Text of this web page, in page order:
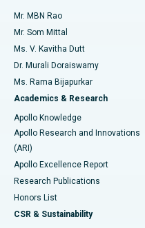
Find Psychologist
Find General Surgeon
Best Hospital in Unit-15,
Best Hospital in Seepat
Best Hospital in Ellisbridge,
Best Hospital in New Delhi
Best Hospital in DRDO,
Best Hospital in G S Road,
Best Hospital in
Best Hospital in Vijay
Uterine Artery Embolization
Ovarian Cystectomy
Breast Cancer Surgery
Brachytherapy
Colonoscopy
Polypectomy
Deep Brain Stimulation
Peritoneal Dialysis
Mr. MBN Rao
Mr. Som Mittal
Ms. V. Kavitha Dutt
Dr. Murali Doraiswamy
Ms. Rama Bijapurkar
Academics & Research
Apollo Knowledge
Apollo Research and Innovations
(ARI)
Apollo Excellence Report
Research Publications
Honors List
CSR & Sustainability